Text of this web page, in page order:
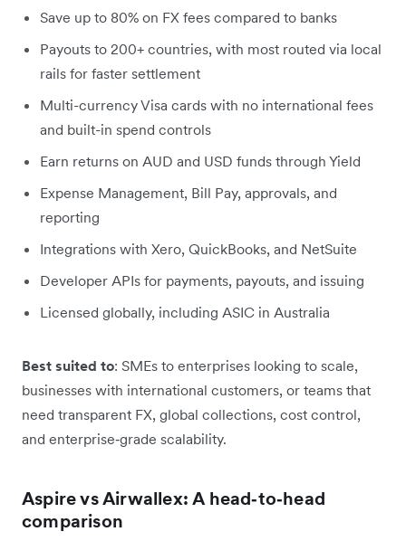
Save up to 80% on FX fees compared to banks
Payouts to 200+ countries, with most routed via local
rails for faster settlement
Multi-currency Visa cards with no international fees
and built-in spend controls
Earn returns on AUD and USD funds through Yield
Expense Management, Bill Pay, approvals, and
reporting
Integrations with Xero, QuickBooks, and NetSuite
Developer APIs for payments, payouts, and issuing
Licensed globally, including ASIC in Australia
Best suited to: SMEs to enterprises looking to scale,
businesses with international customers, or teams that
need transparent FX, global collections, cost control,
and enterprise‑grade scalability.
Aspire vs Airwallex: A head‑to‑head
comparison